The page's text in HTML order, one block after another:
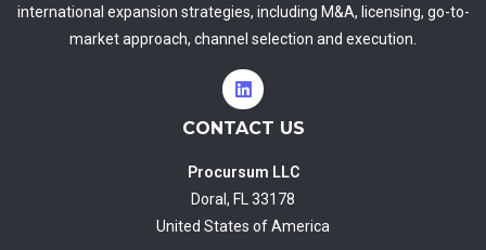
international expansion strategies, including M&A, licensing, go-to-
market approach, channel selection and execution.
CONTACT US
Procursum LLC
Doral, FL 33178
United States of America